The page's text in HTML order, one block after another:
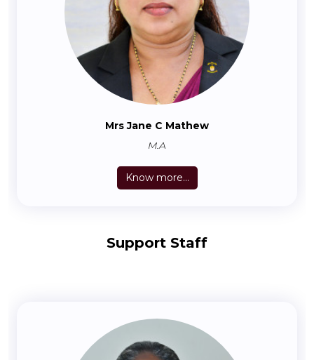
Mrs Jane C Mathew
M.A
Know more...
Support Staff